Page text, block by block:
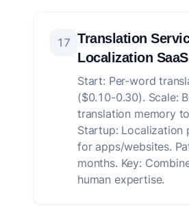
17 Translation
Localization SaaS
Start: Per-word
($0.10-0.30). Scale:
translation memory
Startup: Localization
for apps/websites.
months. Key:
human expertise.